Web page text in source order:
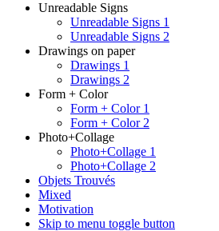
Unreadable Signs
Unreadable Signs 1
Unreadable Signs 2
Drawings on paper
Drawings 1
Drawings 2
Form + Color
Form + Color 1
Form + Color 2
Photo+Collage
Photo+Collage 1
Photo+Collage 2
Objets Trouvés
Mixed
Motivation
Skip to menu toggle button